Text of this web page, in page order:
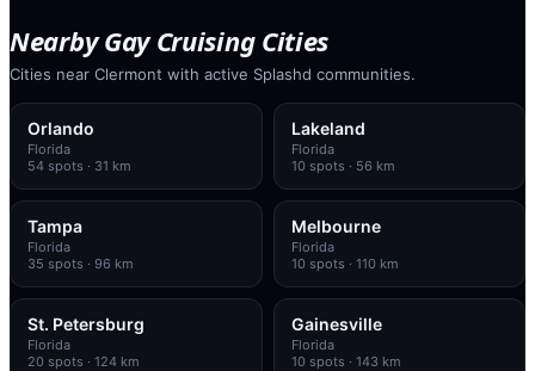
Nearby Gay Cruising Cities
Cities near Clermont with active Splashd communities.
Orlando
Florida
54 spots · 31 km
Lakeland
Florida
10 spots · 56 km
Tampa
Florida
35 spots · 96 km
Melbourne
Florida
10 spots · 110 km
St. Petersburg
Florida
20 spots · 124 km
Gainesville
Florida
10 spots · 143 km